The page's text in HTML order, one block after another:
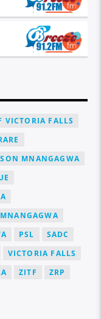
VICTORIA FALLS
MNANGAGWA
PSL
SADC
VICTORIA FALLS
ZITF ZRP